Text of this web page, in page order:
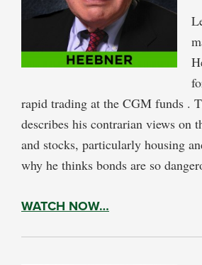
rapid trading at the CGM funds .
describes his contrarian views on
and stocks, particularly housing
why he thinks bonds are so
WATCH NOW…